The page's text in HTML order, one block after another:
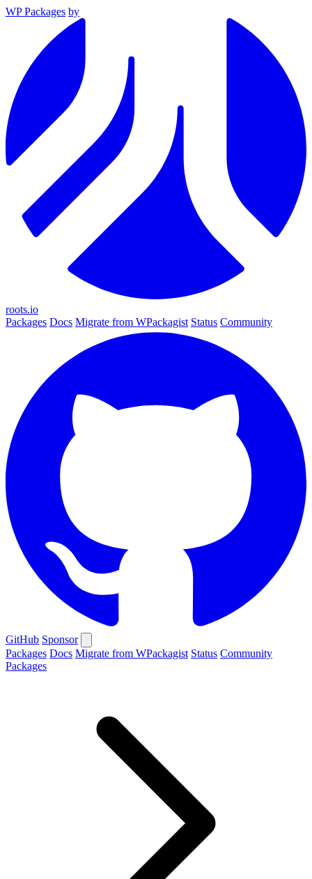
WP Packages by
roots.io
Packages Docs Migrate from WPackagist Status Community
GitHub Sponsor
Packages Docs Migrate from WPackagist Status Community
Packages